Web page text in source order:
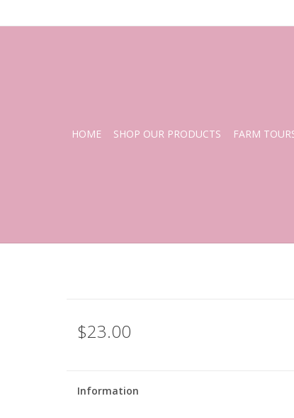
HOME SHOP OUR PRODUCTS FARM
$23.00
Information